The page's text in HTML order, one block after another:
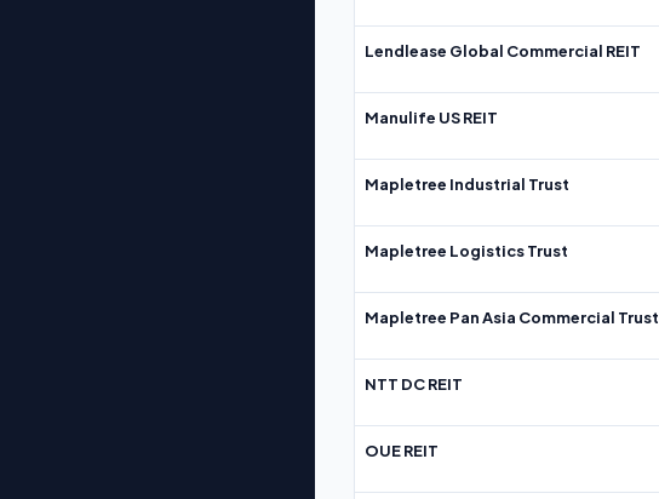
Lendlease Global Commercial REIT
Manulife US REIT
Mapletree Industrial Trust
Mapletree Logistics Trust
Mapletree Pan Asia Commercial Trust
NTT DC REIT
OUE REIT